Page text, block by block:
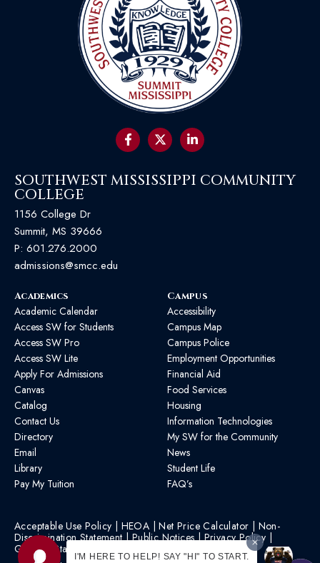
I'M HERE TO HELP! SAY "HI" TO START.
SOUTHWEST MISSISSIPPI COMMUNITY
COLLEGE
1156 College Dr
Summit, MS 39666
P: 601.276.2000
admissions@smcc.edu
Academics
Academic Calendar
Access SW for Students
Access SW Pro
Access SW Lite
Apply For Admissions
Canvas
Catalog
Contact Us
Directory
Email
Library
Pay My Tuition
Campus
Accessibility
Campus Map
Campus Police
Employment Opportunities
Financial Aid
Food Services
Housing
Information Technologies
My SW for the Community
News
Student Life
FAQ’s
Acceptable Use Policy | HEOA |Net Price Calculator | Non-
Discrimination Statement|Public Notices|Privacy Policy |
Graphic Standards